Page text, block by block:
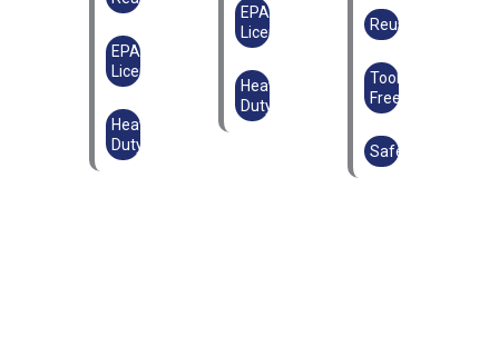
EPAL
Licensed
Heavy
Duty
EPAL
Licensed
Heavy
Duty
Reusable
Tool-
Free
Safe